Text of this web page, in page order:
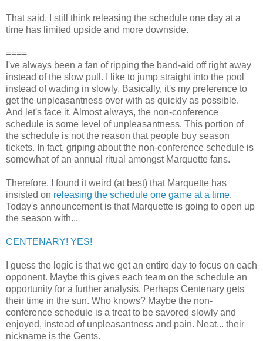
That said, I still think releasing the schedule one day at a
time has limited upside and more downside.
====
I've always been a fan of ripping the band-aid off right away
instead of the slow pull. I like to jump straight into the pool
instead of wading in slowly. Basically, it's my preference to
get the unpleasantness over with as quickly as possible.
And let's face it. Almost always, the non-conference
schedule is some level of unpleasantness. This portion of
the schedule is not the reason that people buy season
tickets. In fact, griping about the non-conference schedule is
somewhat of an annual ritual amongst Marquette fans.
Therefore, I found it weird (at best) that Marquette has
insisted on releasing the schedule one game at a time.
Today's announcement is that Marquette is going to open up
the season with...
CENTENARY! YES!
I guess the logic is that we get an entire day to focus on each
opponent. Maybe this gives each team on the schedule an
opportunity for a further analysis. Perhaps Centenary gets
their time in the sun. Who knows? Maybe the non-
conference schedule is a treat to be savored slowly and
enjoyed, instead of unpleasantness and pain. Neat... their
nickname is the Gents.